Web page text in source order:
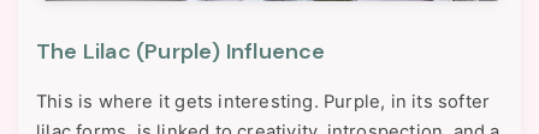
The Lilac (Purple) Influence
This is where it gets interesting. Purple, in its softer